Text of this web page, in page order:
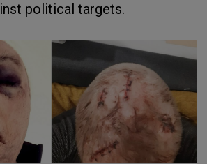
political targets.